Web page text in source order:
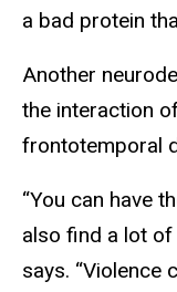
a bad protein
Another
the interaction
frontotemporal
“You can have
also find a lot of
says. “Violence